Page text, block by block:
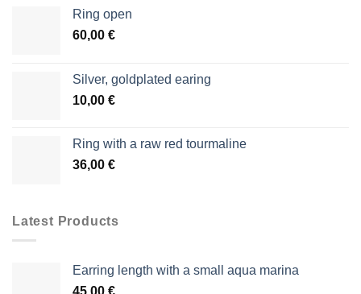
Ring open
60,00 €
Silver, goldplated earing
10,00 €
Ring with a raw red tourmaline
36,00 €
Latest Products
Earring length with a small aqua marina